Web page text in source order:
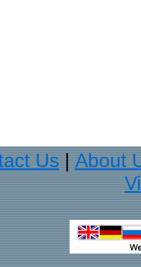
Us
About